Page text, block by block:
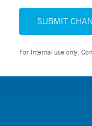
SUBMIT
For Internal use only.